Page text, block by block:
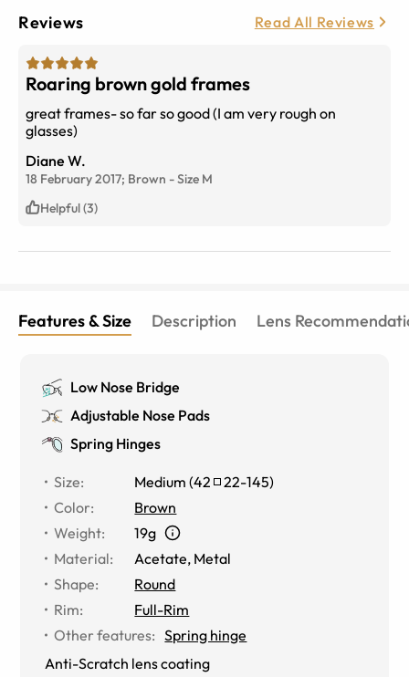
Reviews Read All Reviews
Roaring brown gold frames
great frames- so far so good (I am very rough on
glasses)
Diane W.
18 February 2017; Brown -Size M
Helpful (3)
Features & Size Description Lens
Low Nose Bridge
Adjustable Nose Pads
Spring Hinges
Size: Medium (42 22-145)
Color:
Brown
Weight:
19g
Material:
Acetate, Metal
Shape:
Round
Rim:
Full-Rim
Other features: Spring hinge
Anti-Scratch lens coating